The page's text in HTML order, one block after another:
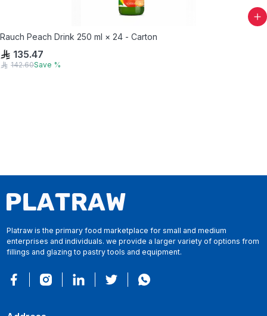
Rauch Peach Drink 250 ml × 24 - Carton
135.47
142.60Save %
Platraw is the primary food marketplace for small and medium
enterprises and individuals. we provide a larger variety of options from
fillings and glazing to pastry tools and equipment.